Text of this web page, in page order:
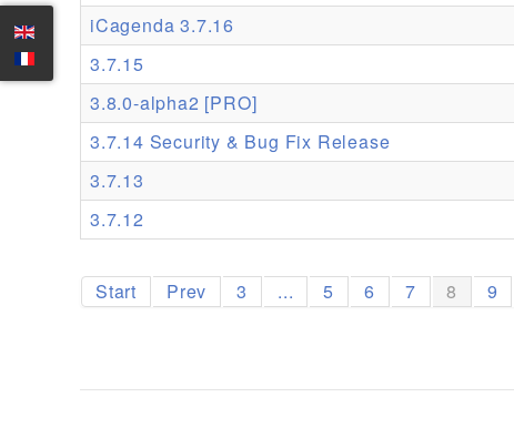
iCagenda 3.7.16
3.7.15
3.8.0-alpha2 [PRO]
3.7.14 Security & Bug Fix Release
3.7.13
3.7.12
Start Prev 3 ... 5 6 7 8 9